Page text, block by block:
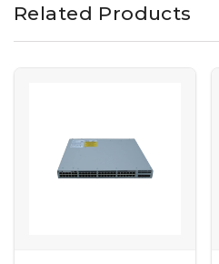
and control.
Related Products